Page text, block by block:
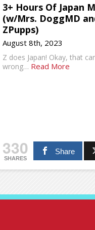
3+ Hours Of Japan
(w/Mrs. DoggMD
ZPupps)
August 8th, 2023
Z does Japan! Okay, that
wrong… Read More
330
SHARES
Share